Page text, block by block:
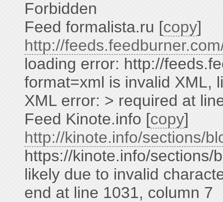
Forbidden
Feed formalista.ru [copy]
http://
loading error: http://
format=xml is invalid XML,
XML error: > required at
Feed Kinote.info [copy]
http://kinote.info/sections/
https://kinote.info/sections/
likely due to invalid
end at line 1031, column 7